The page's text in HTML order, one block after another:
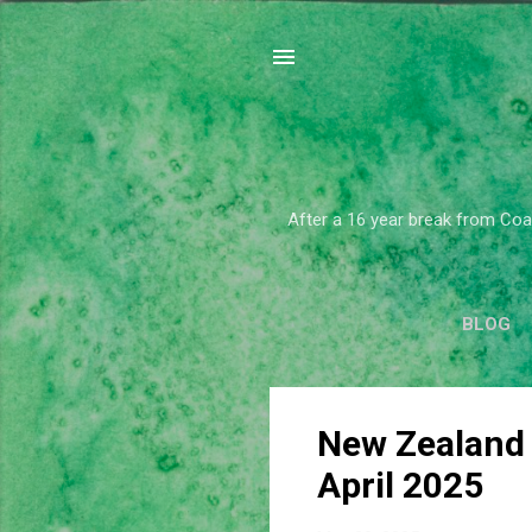
After a 16 year break from
BLOG
New
April 2025